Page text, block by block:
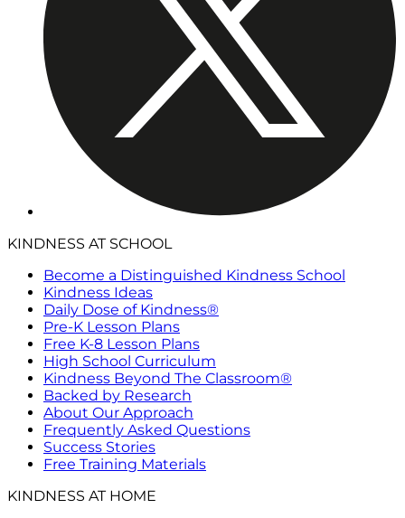
KINDNESS AT SCHOOL
Become a Distinguished Kindness School
Kindness Ideas
Daily Dose of Kindness®
Pre-K Lesson Plans
Free K-8 Lesson Plans
High School Curriculum
Kindness Beyond The Classroom®
Backed by Research
About Our Approach
Frequently Asked Questions
Success Stories
Free Training Materials
KINDNESS AT HOME